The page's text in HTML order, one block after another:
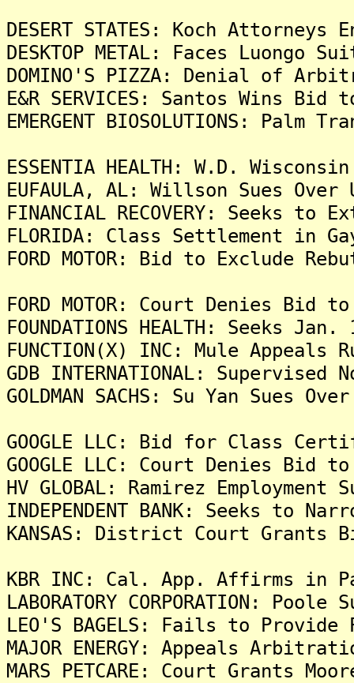
DESERT STATES: Koch
DESKTOP METAL: Faces Luongo
DOMINO'S PIZZA: Denial of
E&R SERVICES: Santos Wins
EMERGENT BIOSOLUTIONS:
ESSENTIA HEALTH: W.D.
EUFAULA, AL: Willson Sues
FINANCIAL RECOVERY: Seeks
FLORIDA: Class Settlement in
FORD MOTOR: Bid to Exclude
FORD MOTOR: Court Denies Bid
FOUNDATIONS HEALTH: Seeks
FUNCTION(X) INC: Mule
GDB INTERNATIONAL:
GOLDMAN SACHS: Su Yan Sues
GOOGLE LLC: Bid for Class
GOOGLE LLC: Court Denies Bid
HV GLOBAL: Ramirez
INDEPENDENT BANK: Seeks to
KANSAS: District Court Grants
KBR INC: Cal. App. Affirms in
LABORATORY CORPORATION:
LEO'S BAGELS: Fails to Provide
MAJOR ENERGY: Appeals
MARS PETCARE: Court Grants